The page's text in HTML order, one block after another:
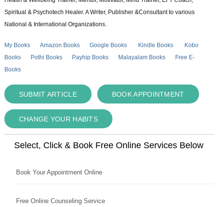
Spiritual & Psychotech Healer. A Writer, Publisher &Consultant to various
National & International Organizations.
My Books Amazon Books Google Books Kindle Books
Kobo
Books
Pothi Books Payhip Books Malayalam Books
Free E-
Books
SUBMIT ARTICLE BOOK APPOINTMENT
CHANGE YOUR HABITS
Select, Click & Book Free Online Services Below
Book Your Appointment Online
Free Online Counseling Service